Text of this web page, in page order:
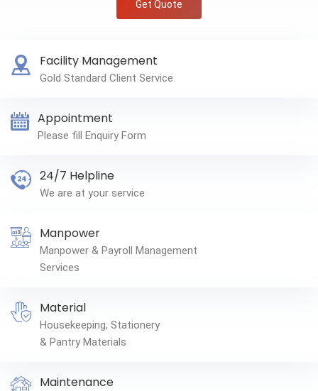
Get Quote
Facility Management
Gold Standard Client Service
Appointment
Please fill Enquiry Form
24/7 Helpline
We are at your service
Manpower
Manpower & Payroll Management
Services
Material
Housekeeping, Stationery
& Pantry Materials
Maintenance